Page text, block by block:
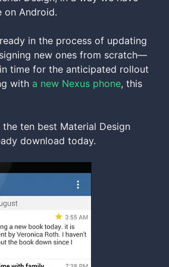
on Android.
in the process of updating
new ones from scratch—
time for the anticipated rollout
with a new Nexus phone, this
the ten best Material Design
download today.